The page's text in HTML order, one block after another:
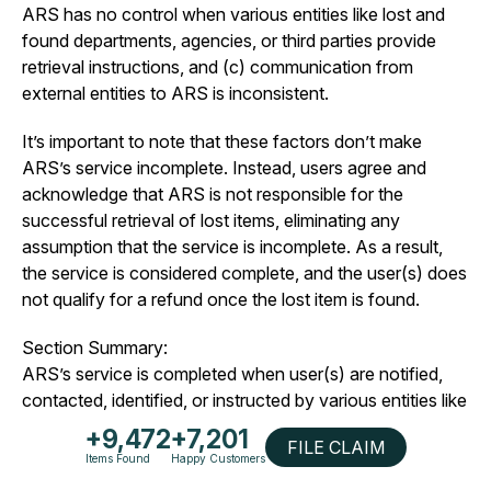
ARS has no control when various entities like lost and
found departments, agencies, or third parties provide
retrieval instructions, and (c) communication from
external entities to ARS is inconsistent.
It’s important to note that these factors don’t make
ARS’s service incomplete. Instead, users agree and
acknowledge that ARS is not responsible for the
successful retrieval of lost items, eliminating any
assumption that the service is incomplete. As a result,
the service is considered complete, and the user(s) does
not qualify for a refund once the lost item is found.
Section Summary:
ARS’s service is completed when user(s) are notified,
contacted, identified, or instructed by various entities like
lost and found departments, agencies, or third parties,
establishing them as the rightful owners of the lost item.
+9,472
Items Found
+7,201
Happy Customers FILE CLAIM